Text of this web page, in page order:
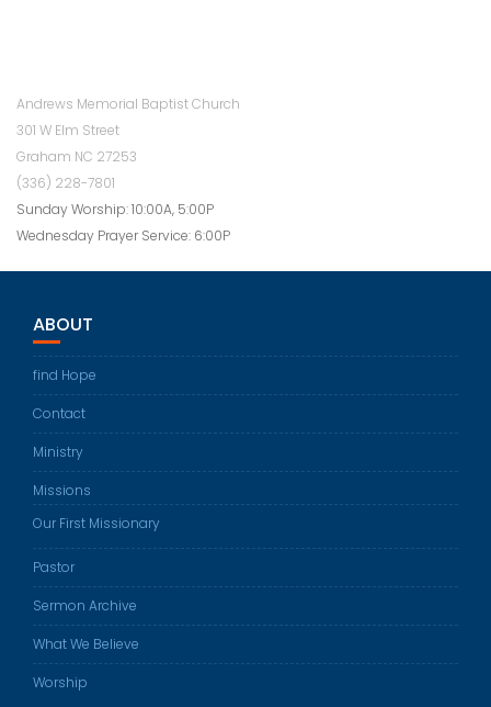
Andrews Memorial Baptist Church
301 W Elm Street
Graham NC 27253
(336) 228-7801
Sunday Worship: 10:00A, 5:00P
Wednesday Prayer Service: 6:00P
ABOUT
find Hope
Contact
Ministry
Missions
Our First Missionary
Pastor
Sermon Archive
What We Believe
Worship